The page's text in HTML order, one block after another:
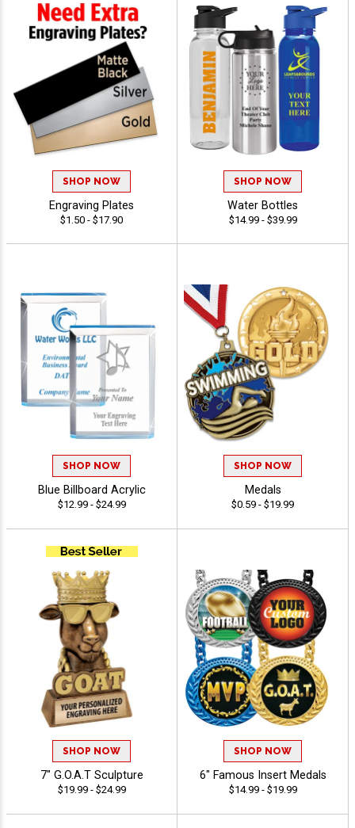
SHOP NOW
Engraving Plates
$1.50 - $17.90
SHOP NOW
Water Bottles
$14.99 - $39.99
SHOP NOW
Blue Billboard Acrylic
$12.99 - $24.99
SHOP NOW
Medals
$0.59 - $19.99
SHOP NOW
7" G.O.A.T Sculpture
$19.99 - $24.99
SHOP NOW
6" Famous Insert Medals
$14.99 - $19.99